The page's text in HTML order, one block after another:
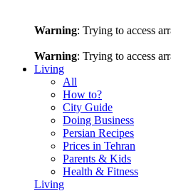
Warning: Trying to access
Warning: Trying to access
Living
All
How to?
City Guide
Doing Business
Persian Recipes
Prices in Tehran
Parents & Kids
Health & Fitness
Living